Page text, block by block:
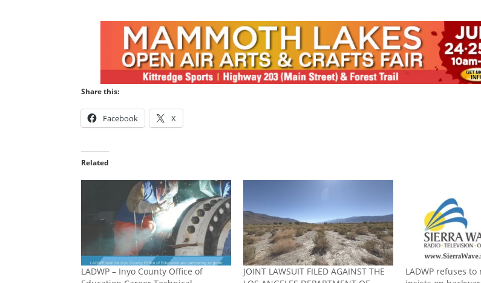
Share this:
Facebook X
Related
LADWP – Inyo County Office of
JOINT LAWSUIT FILED AGAINST THE
LADWP refuses